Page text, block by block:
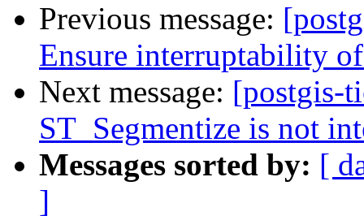
Previous message:
Ensure interruptability
Next message: [postgis-
ST_Segmentize is not
Messages sorted by: [
]